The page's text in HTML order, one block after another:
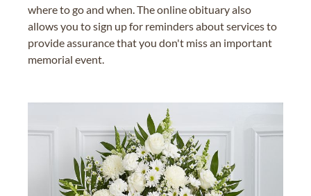
where to go and when. The online obituary also
allows you to sign up for reminders about services to
provide assurance that you don't miss an important
memorial event.